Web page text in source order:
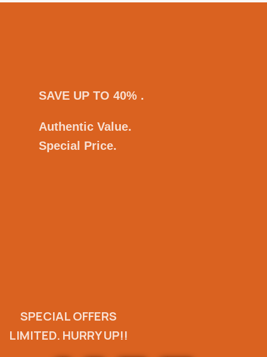
SAVE UP TO 40% .
Authentic Value.
Special Price.
SPECIAL OFFERS
LIMITED. HURRY UP!!